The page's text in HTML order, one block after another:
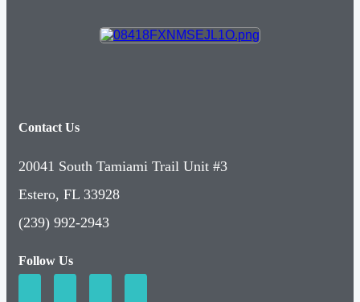
Contact Us
20041 South Tamiami Trail Unit #3
Estero, FL 33928
(239) 992-2943
Follow Us